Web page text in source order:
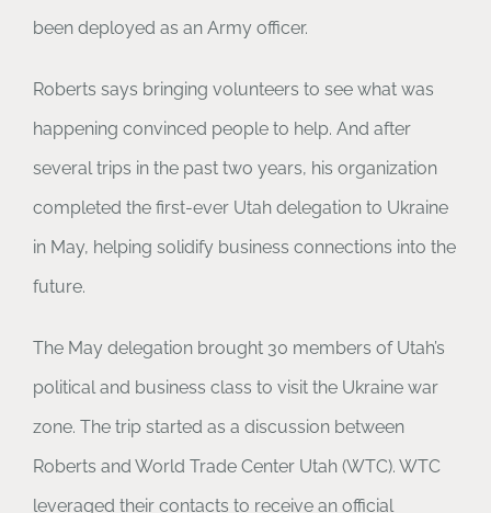
been deployed as an Army officer.
Roberts says bringing volunteers to see what was
happening convinced people to help. And after
several trips in the past two years, his organization
completed the first-ever Utah delegation to Ukraine
in May, helping solidify business connections into the
future.
The May delegation brought 30 members of Utah’s
political and business class to visit the Ukraine war
zone. The trip started as a discussion between
Roberts and World Trade Center Utah (WTC). WTC
leveraged their contacts to receive an official